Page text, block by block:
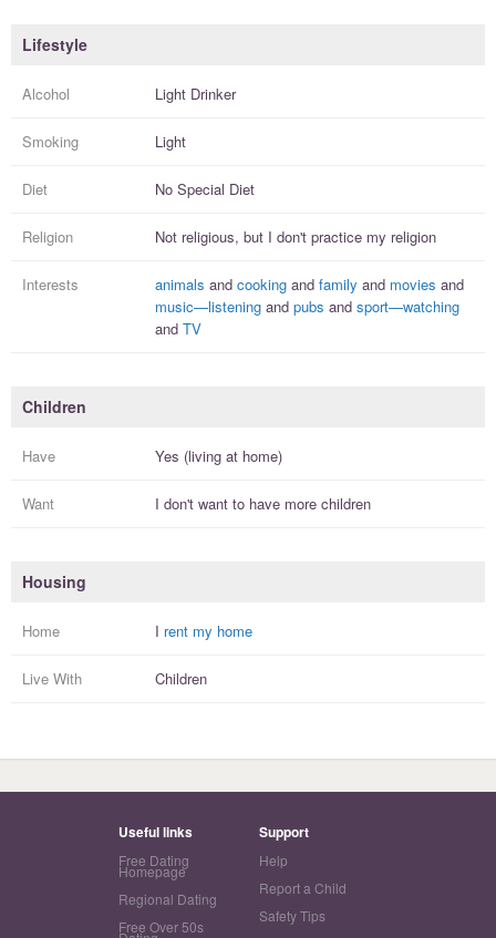
Lifestyle
Alcohol Light Drinker
Smoking Light
Diet No Special Diet
Religion Not religious, but I don't practice my religion
Interests animals and cooking and family and movies and
music—listening and pubs and sport—watching
and TV
Children
Have Yes (living at home)
Want I don't want to have more children
Housing
Home I rent my home
Live With Children
Useful links
Free Dating
Homepage
Regional Dating
Free Over 50s
Support
Help
Report a Child
Safety Tips